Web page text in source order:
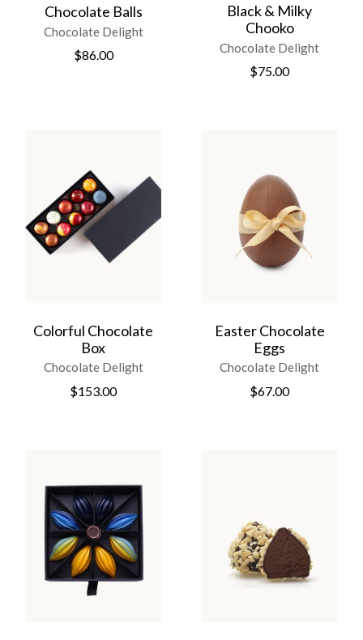
Chocolate Balls
Chocolate Delight
$86.00
Black & Milky
Chooko
Chocolate Delight
$75.00
Colorful Chocolate
Box
Chocolate Delight
$153.00
Easter Chocolate
Eggs
Chocolate Delight
$67.00